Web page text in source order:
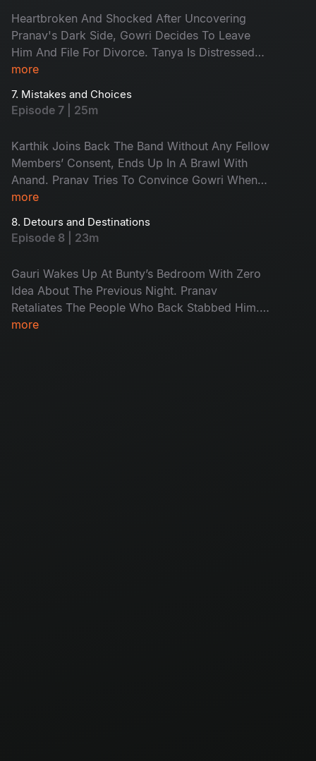
Heartbroken And Shocked After Uncovering
Pranav's Dark Side, Gowri Decides To Leave
Him And File For Divorce. Tanya Is Distressed
When Her Mother Gets Admitted To The
Sort Things Out Between Karthik And Dinesh,
She Fails Miserably.
more
7. Mistakes and Choices
Episode 7 | 25m
Karthik Joins Back The Band Without Any Fellow
Members’ Consent, Ends Up In A Brawl With
Anand. Pranav Tries To Convince Gowri When
She Is Drunk At Masti’s But He Fails Miserably.
Lekha But She Refuses In A Different Way This
Time.
more
8. Detours and Destinations
Episode 8 | 23m
Gauri Wakes Up At Bunty’s Bedroom With Zero
Idea About The Previous Night. Pranav
Retaliates The People Who Back Stabbed Him.
Meanwhile Anand Takes Care Of Lekha’s
more